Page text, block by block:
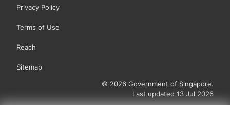
Privacy Policy
Terms of Use
Reach
Sitemap
© 2026 Government of Singapore.
Last updated 13 Jul 2026